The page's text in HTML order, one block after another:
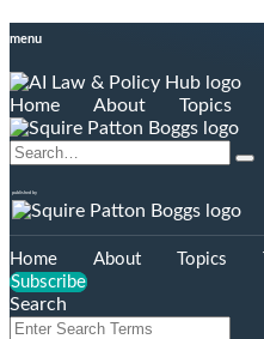
Skip
content
menu
Home About Topics
Search…
published by
Home About Topics
Subscribe
Search
Close
Enter